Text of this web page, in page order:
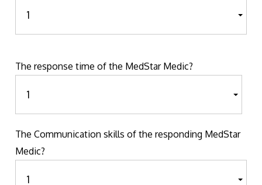
The response time of the MedStar Medic?
The Communication skills of the responding MedStar
Medic?